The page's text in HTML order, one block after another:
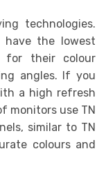
technologies.
have the lowest
for their colour
angles. If you
a high refresh
monitors use TN
similar to TN
colours and